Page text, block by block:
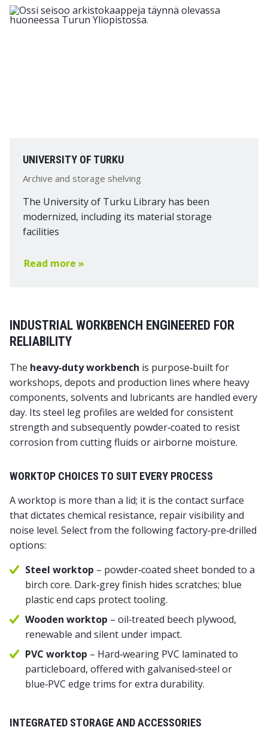
UNIVERSITY OF TURKU
Archive and storage shelving
The University of Turku Library has been
modernized, including its material storage
facilities
Read more »
INDUSTRIAL WORKBENCH ENGINEERED FOR
RELIABILITY
The heavy‑duty workbench is purpose‑built for
workshops, depots and production lines where heavy
components, solvents and lubricants are handled every
day. Its steel leg profiles are welded for consistent
strength and subsequently powder‑coated to resist
corrosion from cutting fluids or airborne moisture.
WORKTOP CHOICES TO SUIT EVERY PROCESS
A worktop is more than a lid; it is the contact surface
that dictates chemical resistance, repair visibility and
noise level. Select from the following factory‑pre‑drilled
options:
Steel worktop – powder‑coated sheet bonded to a
birch core. Dark‑grey finish hides scratches; blue
plastic end caps protect tooling.
Wooden worktop – oil‑treated beech plywood,
renewable and silent under impact.
PVC worktop – Hard‑wearing PVC laminated to
particleboard, offered with galvanised‑steel or
blue‑PVC edge trims for extra durability.
INTEGRATED STORAGE AND ACCESSORIES